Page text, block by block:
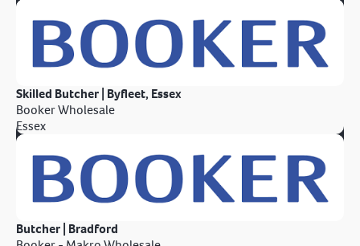
Skilled Butcher | Byfleet, Essex
Booker Wholesale
Essex
Butcher | Bradford